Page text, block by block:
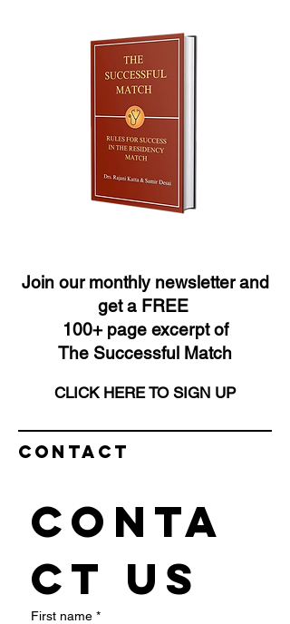
Join our monthly newsletter and
get a FREE
100+ page excerpt of
The Successful Match
CLICK HERE TO SIGN UP
Contact
Conta
ct us
First name *